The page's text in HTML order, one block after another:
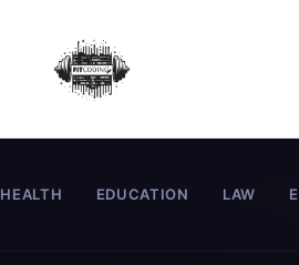
HEALTH EDUCATION LAW